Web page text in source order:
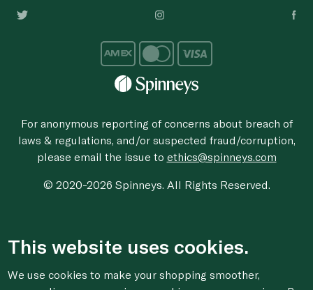
For anonymous reporting of concerns about breach of
laws & regulations, and/or suspected fraud/corruption,
please email the issue to ethics@spinneys.com
© 2020-2026 Spinneys. All Rights Reserved.
This website uses cookies.
We use cookies to make your shopping smoother,